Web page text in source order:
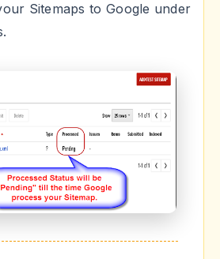
Sitemaps to Google under